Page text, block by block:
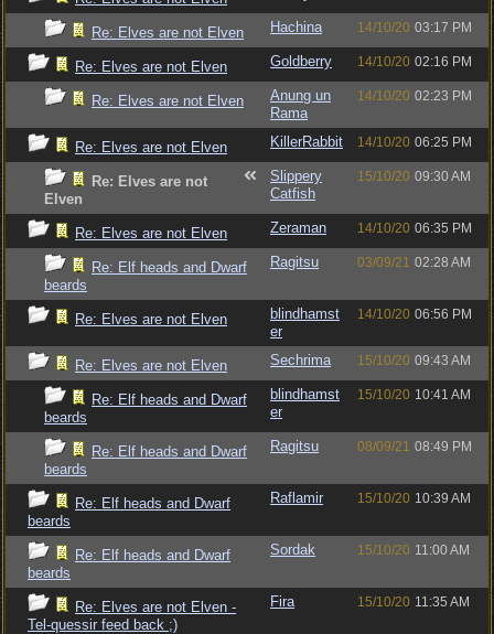
Re: Elves are not Elven Hachina 14/10/20 03:17 PM
Re: Elves are not Elven Goldberry 14/10/20 02:16 PM
Re: Elves are not Elven
Anung un
Rama
14/10/20 02:23 PM
Re: Elves are not Elven KillerRabbit 14/10/20 06:25 PM
Re: Elves are not
Elven
Slippery
Catfish
15/10/20 09:30 AM
Re: Elves are not Elven Zeraman 14/10/20 06:35 PM
Re: Elf heads and Dwarf
beards
Ragitsu 03/09/21 02:28 AM
Re: Elves are not Elven
blindhamst
er
14/10/20 06:56 PM
Re: Elves are not Elven Sechrima 15/10/20 09:43 AM
Re: Elf heads and Dwarf
beards
blindhamst
er
15/10/20 10:41 AM
Re: Elf heads and Dwarf
beards
Ragitsu 08/09/21 08:49 PM
Re: Elf heads and Dwarf
beards
Raflamir 15/10/20 10:39 AM
Re: Elf heads and Dwarf
beards
Sordak 15/10/20 11:00 AM
Re: Elves are not Elven -
Tel-quessir feed back ;)
Fira 15/10/20 11:35 AM